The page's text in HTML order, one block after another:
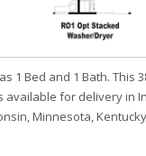
1 Bed and 1 Bath. This
available for delivery in
Minnesota,